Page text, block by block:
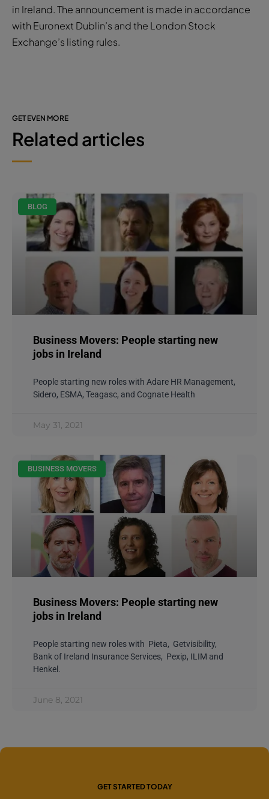
in Ireland. The announcement is made in accordance
with Euronext Dublin’s and the London Stock
Exchange’s listing rules.
GET EVEN MORE
Related articles
BLOG
Business Movers: People starting new
jobs in Ireland
People starting new roles with Adare HR Management,
Sidero, ESMA, Teagasc, and Cognate Health
May 31, 2021
BUSINESS MOVERS
Business Movers: People starting new
jobs in Ireland
People starting new roles with Pieta, Getvisibility,
Bank of Ireland Insurance Services, Pexip, ILIM and
Henkel.
June 8, 2021
GET STARTED TODAY